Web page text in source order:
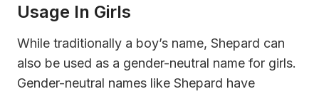
Usage In Girls
While traditionally a boy’s name, Shepard can
also be used as a gender-neutral name for girls.
Gender-neutral names like Shepard have